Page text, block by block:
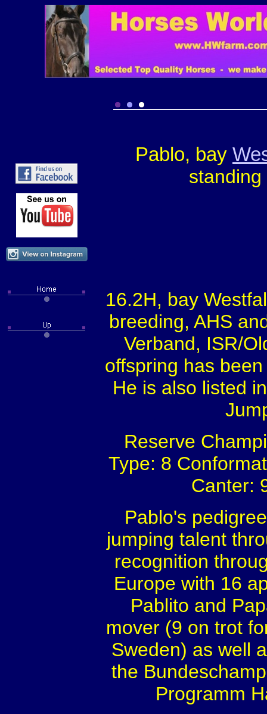
Pablo, bay
16.2H, bay
breeding, AHS
Verband, ISR/
offspring has
He is also listed
Reserve
Type: 8
Canter:
Pablo's
jumping talent
recognition
Europe with 16
Pablito and
mover (9 on trot
Sweden) as well
the
Programm